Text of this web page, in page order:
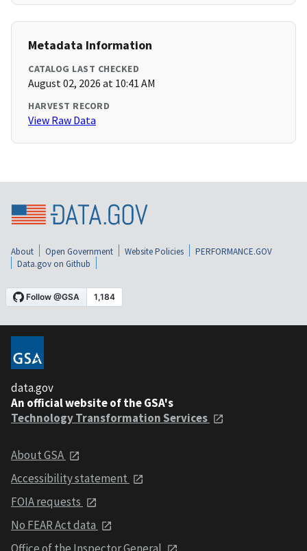
Metadata Information
CATALOG LAST CHECKED
August 02, 2026 at 10:41 AM
HARVEST RECORD
View Raw Data
About Open Government Website Policies
PERFORMANCE.GOV
Data.gov on Github
data.gov
An official website of the GSA's
Technology Transformation Services
About GSA
Accessibility statement
FOIA requests
No FEAR Act data